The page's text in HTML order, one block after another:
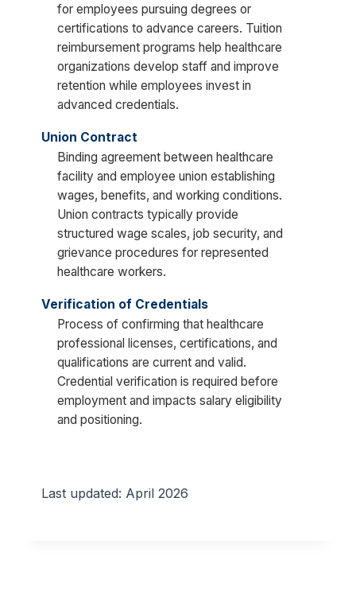
for employees pursuing degrees or
certifications to advance careers. Tuition
reimbursement programs help healthcare
organizations develop staff and improve
retention while employees invest in
advanced credentials.
Union Contract
Binding agreement between healthcare
facility and employee union establishing
wages, benefits, and working conditions.
Union contracts typically provide
structured wage scales, job security, and
grievance procedures for represented
healthcare workers.
Verification of Credentials
Process of confirming that healthcare
professional licenses, certifications, and
qualifications are current and valid.
Credential verification is required before
employment and impacts salary eligibility
and positioning.
Last updated: April 2026